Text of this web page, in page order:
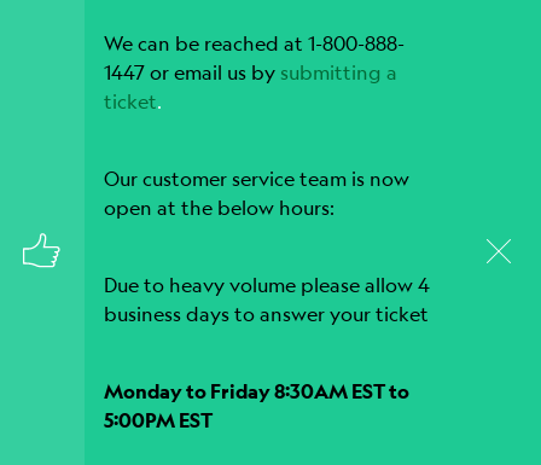
We can be reached at 1-800-888-
1447 or email us by submitting a
ticket.
Our customer service team is now
open at the below hours:
Due to heavy volume please allow 4
business days to answer your ticket
Monday to Friday 8:30AM EST to
5:00PM EST